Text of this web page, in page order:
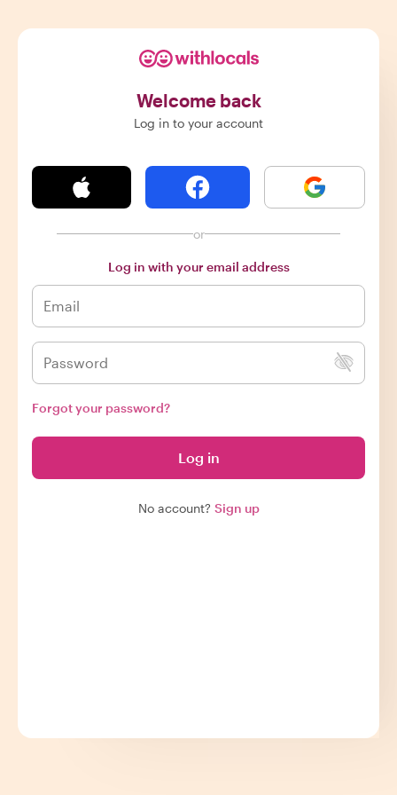
Welcome back
Log in to your account
or
Log in with your email address
Forgot your password?
Log in
No account? Sign up